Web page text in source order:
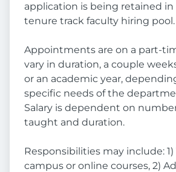
application is being retained
tenure track faculty hiring pool.
Appointments are on a part-
vary in duration, a couple
or an academic year,
specific needs of the
Salary is dependent on
taught and duration.
Responsibilities may include:
campus or online courses, 2)